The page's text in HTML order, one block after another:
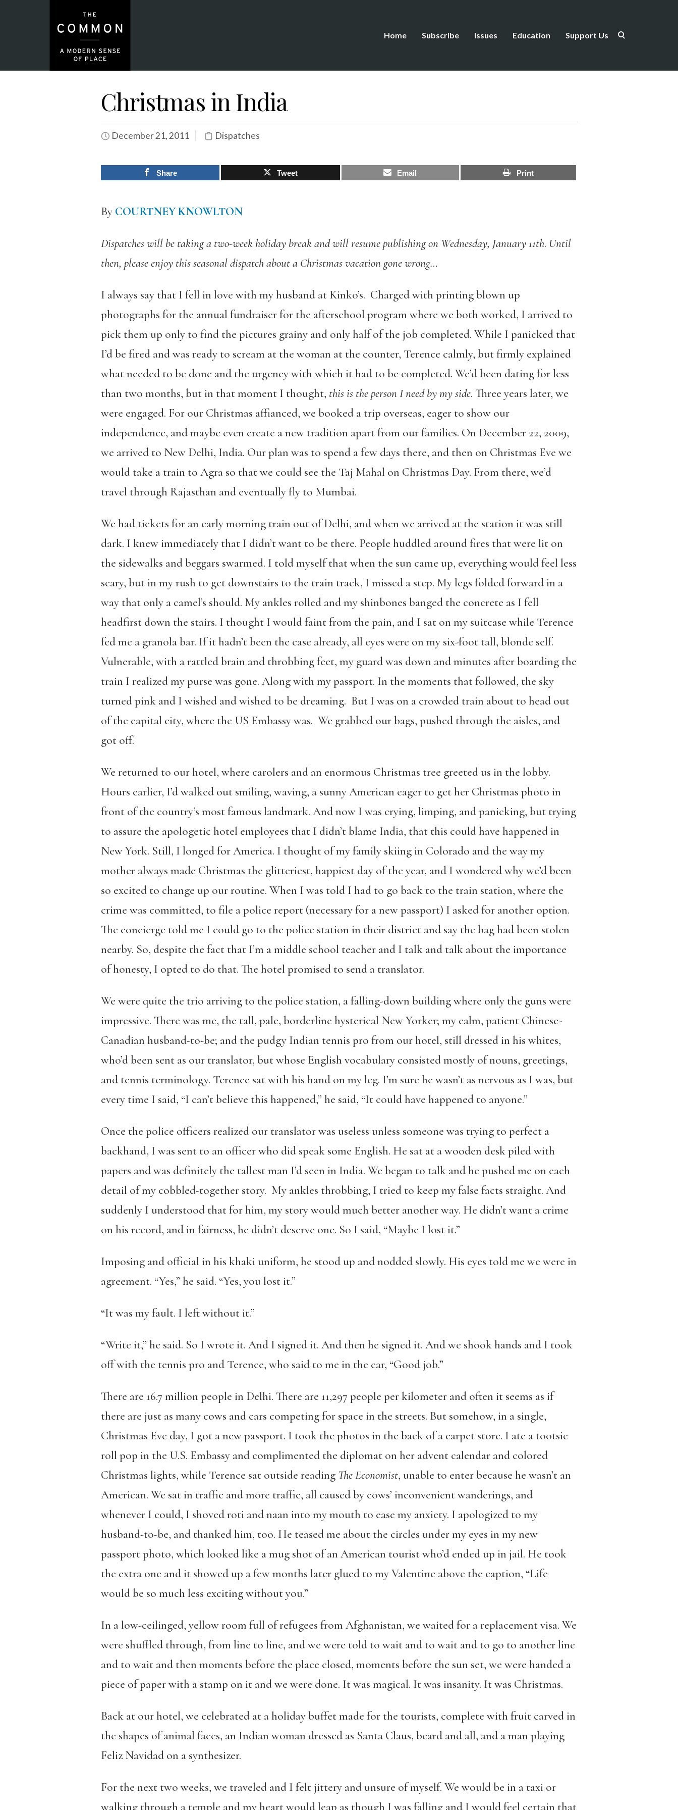
Home Subscribe Issues Education Support Us
Christmas in India
December 21, 2011 Dispatches
Share Tweet Email Print
By COURTNEY KNOWLTON
Dispatches will be taking a two-week holiday break and will resume publishing on Wednesday, January 11th. Until
then, please enjoy this seasonal dispatch about a Christmas vacation gone wrong…
I always say that I fell in love with my husband at Kinko’s. Charged with printing blown up
photographs for the annual fundraiser for the afterschool program where we both worked, I arrived to
pick them up only to find the pictures grainy and only half of the job completed. While I panicked that
I’d be fired and was ready to scream at the woman at the counter, Terence calmly, but firmly explained
what needed to be done and the urgency with which it had to be completed. We’d been dating for less
than two months, but in that moment I thought, this is the person I need by my side. Three years later, we
were engaged. For our Christmas affianced, we booked a trip overseas, eager to show our
independence, and maybe even create a new tradition apart from our families. On December 22, 2009,
we arrived to New Delhi, India. Our plan was to spend a few days there, and then on Christmas Eve we
would take a train to Agra so that we could see the Taj Mahal on Christmas Day. From there, we’d
travel through Rajasthan and eventually fly to Mumbai.
We had tickets for an early morning train out of Delhi, and when we arrived at the station it was still
dark. I knew immediately that I didn’t want to be there. People huddled around fires that were lit on
the sidewalks and beggars swarmed. I told myself that when the sun came up, everything would feel less
scary, but in my rush to get downstairs to the train track, I missed a step. My legs folded forward in a
way that only a camel’s should. My ankles rolled and my shinbones banged the concrete as I fell
headfirst down the stairs. I thought I would faint from the pain, and I sat on my suitcase while Terence
fed me a granola bar. If it hadn’t been the case already, all eyes were on my six-foot tall, blonde self.
Vulnerable, with a rattled brain and throbbing feet, my guard was down and minutes after boarding the
train I realized my purse was gone. Along with my passport. In the moments that followed, the sky
turned pink and I wished and wished to be dreaming. But I was on a crowded train about to head out
of the capital city, where the US Embassy was. We grabbed our bags, pushed through the aisles, and
got off.
We returned to our hotel, where carolers and an enormous Christmas tree greeted us in the lobby.
Hours earlier, I’d walked out smiling, waving, a sunny American eager to get her Christmas photo in
front of the country’s most famous landmark. And now I was crying, limping, and panicking, but trying
to assure the apologetic hotel employees that I didn’t blame India, that this could have happened in
New York. Still, I longed for America. I thought of my family skiing in Colorado and the way my
mother always made Christmas the glitteriest, happiest day of the year, and I wondered why we’d been
so excited to change up our routine. When I was told I had to go back to the train station, where the
crime was committed, to file a police report (necessary for a new passport) I asked for another option.
The concierge told me I could go to the police station in their district and say the bag had been stolen
nearby. So, despite the fact that I’m a middle school teacher and I talk and talk about the importance
of honesty, I opted to do that. The hotel promised to send a translator.
We were quite the trio arriving to the police station, a falling-down building where only the guns were
impressive. There was me, the tall, pale, borderline hysterical New Yorker; my calm, patient Chinese-
Canadian husband-to-be; and the pudgy Indian tennis pro from our hotel, still dressed in his whites,
who’d been sent as our translator, but whose English vocabulary consisted mostly of nouns, greetings,
and tennis terminology. Terence sat with his hand on my leg. I’m sure he wasn’t as nervous as I was, but
every time I said, “I can’t believe this happened,” he said, “It could have happened to anyone.”
Once the police officers realized our translator was useless unless someone was trying to perfect a
backhand, I was sent to an officer who did speak some English. He sat at a wooden desk piled with
papers and was definitely the tallest man I’d seen in India. We began to talk and he pushed me on each
detail of my cobbled-together story. My ankles throbbing, I tried to keep my false facts straight. And
suddenly I understood that for him, my story would much better another way. He didn’t want a crime
on his record, and in fairness, he didn’t deserve one. So I said, “Maybe I lost it.”
Imposing and official in his khaki uniform, he stood up and nodded slowly. His eyes told me we were in
agreement. “Yes,” he said. “Yes, you lost it.”
“It was my fault. I left without it.”
“Write it,” he said. So I wrote it. And I signed it. And then he signed it. And we shook hands and I took
off with the tennis pro and Terence, who said to me in the car, “Good job.”
There are 16.7 million people in Delhi. There are 11,297 people per kilometer and often it seems as if
there are just as many cows and cars competing for space in the streets. But somehow, in a single,
Christmas Eve day, I got a new passport. I took the photos in the back of a carpet store. I ate a tootsie
roll pop in the U.S. Embassy and complimented the diplomat on her advent calendar and colored
Christmas lights, while Terence sat outside reading The Economist, unable to enter because he wasn’t an
American. We sat in traffic and more traffic, all caused by cows’ inconvenient wanderings, and
whenever I could, I shoved roti and naan into my mouth to ease my anxiety. I apologized to my
husband-to-be, and thanked him, too. He teased me about the circles under my eyes in my new
passport photo, which looked like a mug shot of an American tourist who’d ended up in jail. He took
the extra one and it showed up a few months later glued to my Valentine above the caption, “Life
would be so much less exciting without you.”
In a low-ceilinged, yellow room full of refugees from Afghanistan, we waited for a replacement visa. We
were shuffled through, from line to line, and we were told to wait and to wait and to go to another line
and to wait and then moments before the place closed, moments before the sun set, we were handed a
piece of paper with a stamp on it and we were done. It was magical. It was insanity. It was Christmas.
Back at our hotel, we celebrated at a holiday buffet made for the tourists, complete with fruit carved in
the shapes of animal faces, an Indian woman dressed as Santa Claus, beard and all, and a man playing
Feliz Navidad on a synthesizer.
For the next two weeks, we traveled and I felt jittery and unsure of myself. We would be in a taxi or
walking through a temple and my heart would leap as though I was falling and I would feel certain that